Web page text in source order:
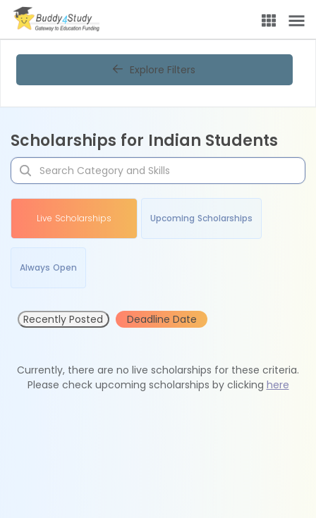
Explore Filters
Scholarships for Indian Students
Live Scholarships Upcoming Scholarships
Always Open
Recently Posted Deadline Date
Currently, there are no live scholarships for these criteria.
Please check upcoming scholarships by clicking here